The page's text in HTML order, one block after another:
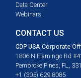
Data Center
Webinars
CONTACT US
CDP USA Corporate
1806 N Flamingo Rd
Pembroke Pines, FL,
+1 (305) 629 8085